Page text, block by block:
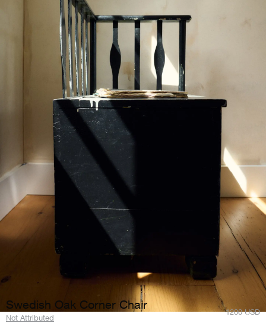
Swedish Oak Corner Chair
Not Attributed
1200 USD